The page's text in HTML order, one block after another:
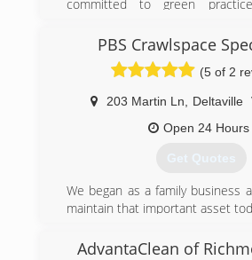
need and more so those who
(757) 790-5437
committed to green
of harsh chemicals. After all, our
to protect the environment
your family breathe easy!
(540) 684-2468
PBS Crawlspace
(5 of 2
203 Martin Ln Deltaville
Open 24 Hours
Get Quotes
We began as a family business
maintain that important asset
(804) 824-7298
AdvantaClean of